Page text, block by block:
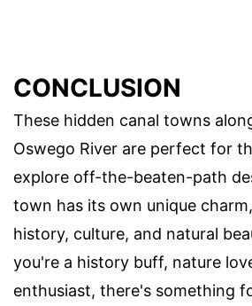
CONCLUSION
These hidden canal towns
Oswego River are perfect for
explore off-the-beaten-path
town has its own unique
history, culture, and natural
you're a history buff, nature
enthusiast, there's something